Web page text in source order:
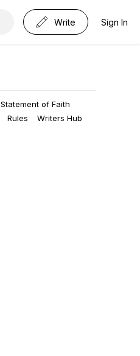
Write Sign In
Statement of Faith
Rules
Writers Hub